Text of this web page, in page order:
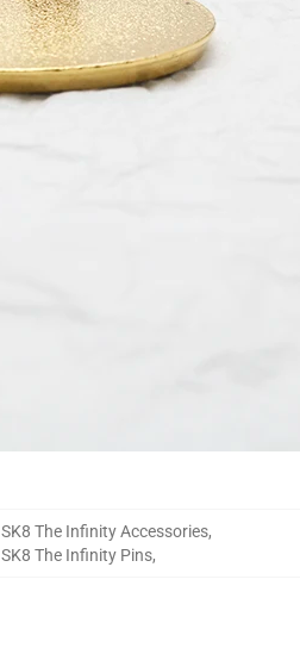
SK8 The Infinity Accessories,
SK8 The Infinity Pins,